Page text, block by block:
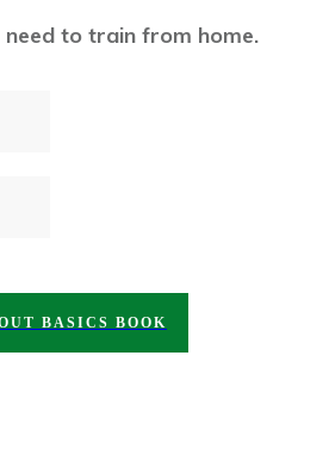
need to train from home.
BASICS BOOK